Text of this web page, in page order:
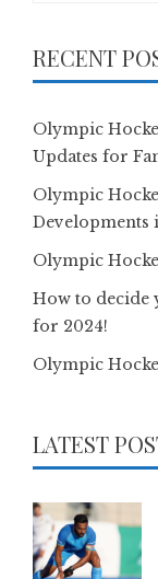
RECENT
Olympic
Updates for
Olympic
Developments
Olympic
How to decide
for 2024!
Olympic
LATEST